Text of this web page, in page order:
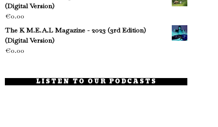
(Digital Version)
€0.00
The K M.E.A.L Magazine - 2023 (3rd Edition)
(Digital Version)
€0.00
LISTEN TO OUR PODCASTS